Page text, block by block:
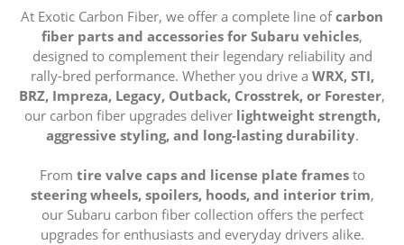
At Exotic Carbon Fiber, we offer a complete line ofcarbon
fiber parts and accessories for Subaru vehicles,
designed to complement their legendary reliability and
rally-bred performance. Whether you drive a WRX, STI,
BRZ, Impreza, Legacy, Outback, Crosstrek, or Forester,
our carbon fiber upgrades deliver lightweight strength,
aggressive styling, and long-lasting durability.
From tire valve caps and license plate framesto
steering wheels, spoilers, hoods, and interior trim,
our Subaru carbon fiber collection offers the perfect
upgrades for enthusiasts and everyday drivers alike.